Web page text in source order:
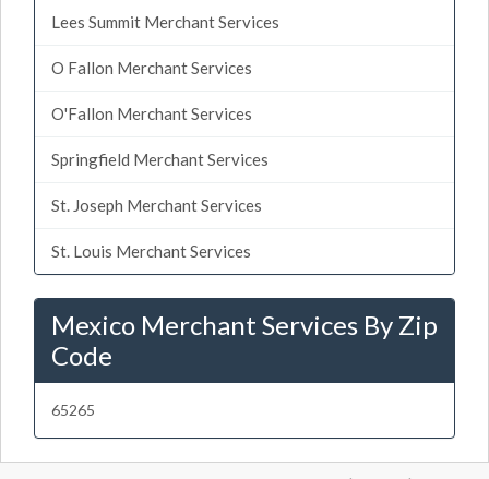
Lees Summit Merchant Services
O Fallon Merchant Services
O'Fallon Merchant Services
Springfield Merchant Services
St. Joseph Merchant Services
St. Louis Merchant Services
Mexico Merchant Services By Zip
Code
65265